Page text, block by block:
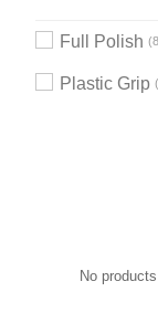
Full Polish
Plastic Grip
No